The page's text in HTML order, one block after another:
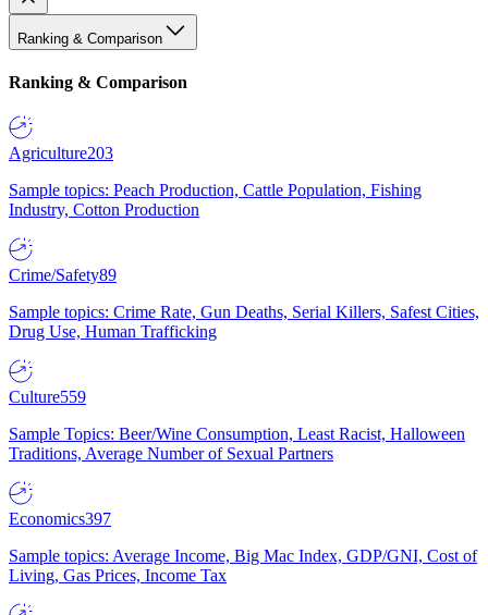
Ranking & Comparison
Ranking & Comparison
Agriculture203
Sample topics: Peach Production, Cattle Population, Fishing
Industry, Cotton Production
Crime/Safety89
Sample topics: Crime Rate, Gun Deaths, Serial Killers, Safest Cities,
Drug Use, Human Trafficking
Culture559
Sample Topics: Beer/Wine Consumption, Least Racist, Halloween
Traditions, Average Number of Sexual Partners
Economics397
Sample topics: Average Income, Big Mac Index, GDP/GNI, Cost of
Living, Gas Prices, Income Tax